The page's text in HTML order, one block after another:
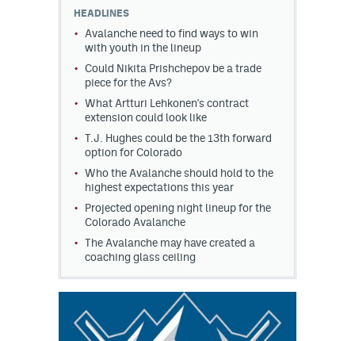
HEADLINES
Avalanche need to find ways to win
with youth in the lineup
Could Nikita Prishchepov be a trade
piece for the Avs?
What Artturi Lehkonen's contract
extension could look like
T.J. Hughes could be the 13th forward
option for Colorado
Who the Avalanche should hold to the
highest expectations this year
Projected opening night lineup for the
Colorado Avalanche
The Avalanche may have created a
coaching glass ceiling